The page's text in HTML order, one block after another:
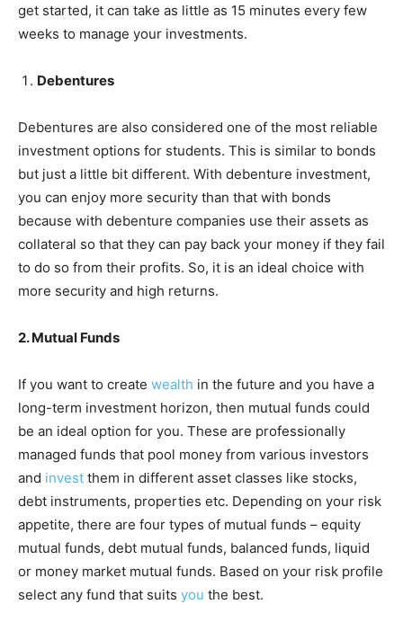
get started, it can take as little as 15 minutes every few
weeks to manage your investments.
Debentures
Debentures are also considered one of the most reliable
investment options for students. This is similar to bonds
but just a little bit different. With debenture investment,
you can enjoy more security than that with bonds
because with debenture companies use their assets as
collateral so that they can pay back your money if they fail
to do so from their profits. So, it is an ideal choice with
more security and high returns.
2. Mutual Funds
If you want to create wealth in the future and you have a
long-term investment horizon, then mutual funds could
be an ideal option for you. These are professionally
managed funds that pool money from various investors
and invest them in different asset classes like stocks,
debt instruments, properties etc. Depending on your risk
appetite, there are four types of mutual funds – equity
mutual funds, debt mutual funds, balanced funds, liquid
or money market mutual funds. Based on your risk profile
select any fund that suits you the best.